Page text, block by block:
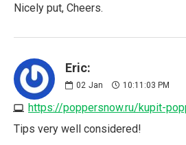
Nicely put, Cheers.
Eric:
02 Jan 10:11:03 PM
https://poppersnow.ru/kupit-
Tips very well considered!